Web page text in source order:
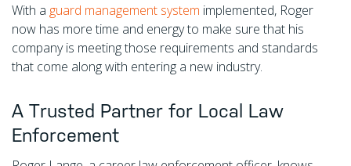
With a guard management system implemented, Roger
now has more time and energy to make sure that his
company is meeting those requirements and standards
that come along with entering a new industry.
A Trusted Partner for Local Law
Enforcement